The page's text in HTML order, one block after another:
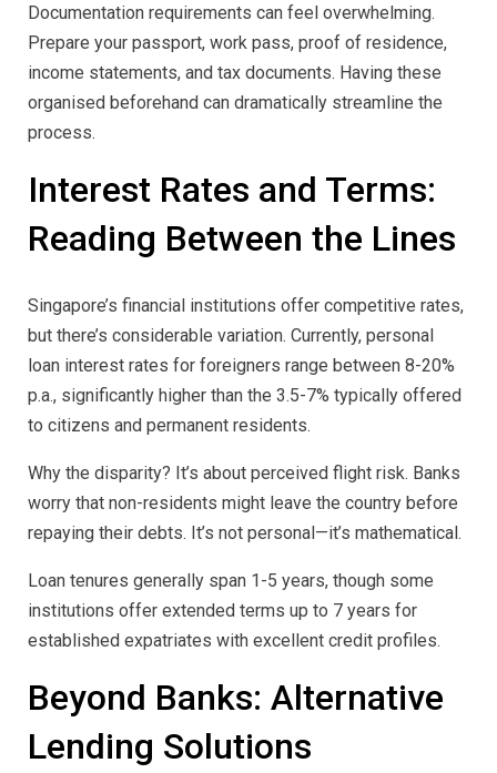
Documentation requirements can feel overwhelming.
Prepare your passport, work pass, proof of residence,
income statements, and tax documents. Having these
organised beforehand can dramatically streamline the
process.
Interest Rates and Terms:
Reading Between the Lines
Singapore’s financial institutions offer competitive rates,
but there’s considerable variation. Currently, personal
loan interest rates for foreigners range between 8-20%
p.a., significantly higher than the 3.5-7% typically offered
to citizens and permanent residents.
Why the disparity? It’s about perceived flight risk. Banks
worry that non-residents might leave the country before
repaying their debts. It’s not personal—it’s mathematical.
Loan tenures generally span 1-5 years, though some
institutions offer extended terms up to 7 years for
established expatriates with excellent credit profiles.
Beyond Banks: Alternative
Lending Solutions